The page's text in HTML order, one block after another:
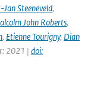
Jan Steeneveld,
John Roberts,
, Etienne Tourigny, Dian
2021 | doi: